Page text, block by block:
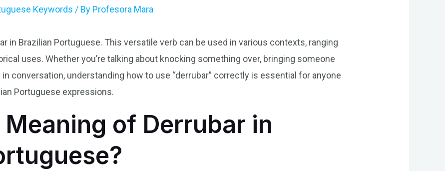
Keywords / By Profesora Mara
in Brazilian Portuguese. This versatile verb can be used in various contexts, ranging
uses. Whether you’re talking about knocking something over, bringing someone
conversation, understanding how to use “derrubar” correctly is essential for anyone
Portuguese expressions.
of Derrubar in